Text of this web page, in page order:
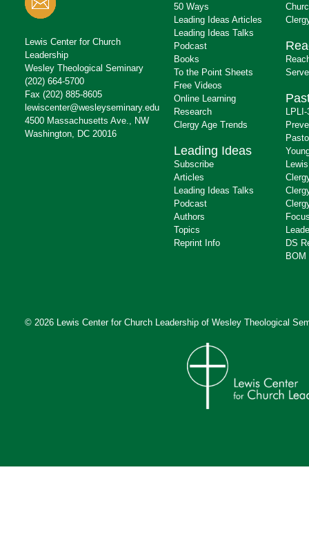
Lewis Center for Church
Leadership
Wesley Theological Seminary
(202) 664-5700
Fax (202) 885-8605
lewiscenter@wesleyseminary.edu
4500 Massachusetts Ave., NW
Washington, DC 20016
50 Ways
Leading Ideas Articles
Leading Ideas Talks
Podcast
Books
To the Point Sheets
Free Videos
Online Learning
Research
Clergy Age Trends
Leading Ideas
Subscribe
Articles
Leading Ideas Talks
Podcast
Authors
Topics
Reprint Info
DS
BOM
© 2026 Lewis Center for Church Leadership of Wesley Theological